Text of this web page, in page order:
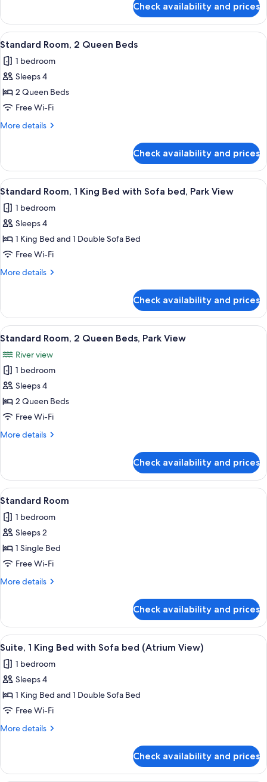
with
Sofa
bed
Room,
King
with
Sofa
Check availability and prices
View
all
photos
for
Standard
Room,
2
A hotel room with two beds, a desk,
1
Standard Room, 2 Queen Beds
1 bedroom
Sleeps 4
2 Queen Beds
Free Wi-Fi
More details
More
Room,
Queen
Check availability and prices
View
all
photos
for
Standard
Room,
1
with
Sofa
bed,
Park
View
A modern hotel room with a large
2
Standard Room, 1 King Bed with Sofa bed, Park View
1 bedroom
Sleeps 4
1 King Bed and 1 Double Sofa Bed
Free Wi-Fi
More details
More
Room,
King
with
Sofa
bed,
Park
View
Check availability and prices
View
all
photos
for
Standard
Room,
2
Beds,
A hotel room with two beds, a desk,
4
Standard Room, 2 Queen Beds, Park View
River view
1 bedroom
Sleeps 4
2 Queen Beds
Free Wi-Fi
More details
More
Room,
Queen
Park
View
Check availability and prices
View
all
photos
for
Standard
Room
A modern bathroom with a white
1
Standard Room
1 bedroom
Sleeps 2
1 Single Bed
Free Wi-Fi
More details
More
Room
Check availability and prices
View
all
photos
for
Suite,
1
King
Sofa
bed
Hypo-allergenic bedding, in-room
1
Suite, 1 King Bed with Sofa bed (Atrium View)
1 bedroom
Sleeps 4
1 King Bed and 1 Double Sofa Bed
Free Wi-Fi
More details
More
1
Check availability and prices